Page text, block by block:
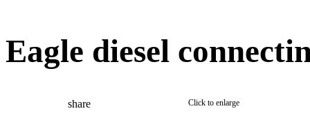
Eagle diesel
share Click to enlarge